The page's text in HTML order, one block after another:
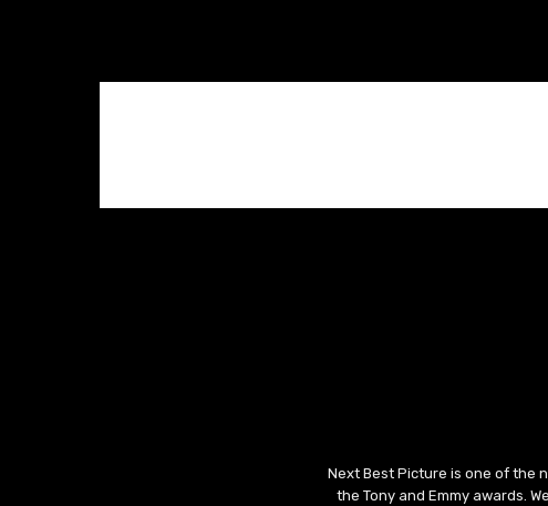
Next Best Picture is one of the
the Tony and Emmy awards.